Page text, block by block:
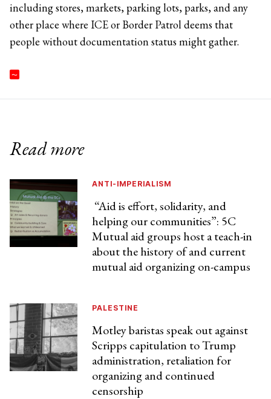
including stores, markets, parking lots, parks, and any
other place where ICE or Border Patrol deems that
people without documentation status might gather.
Read more
ANTI-IMPERIALISM
“Aid is effort, solidarity, and
helping our communities”: 5C
Mutual aid groups host a teach-in
about the history of and current
mutual aid organizing on-campus
PALESTINE
Motley baristas speak out against
Scripps capitulation to Trump
administration, retaliation for
organizing and continued
censorship